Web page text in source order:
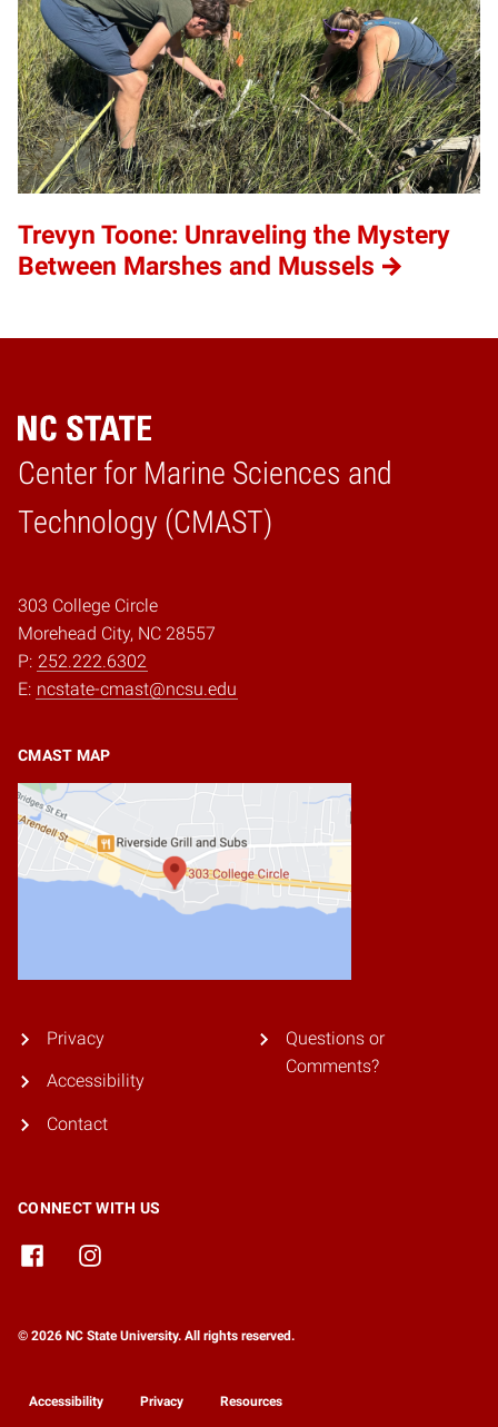
Trevyn Toone: Unraveling the Mystery
Between Marshes and Mussels
Center for Marine Sciences and
Technology (CMAST)
Home
303 College Circle
Morehead City, NC 28557
P: 252.222.6302
E: ncstate-cmast@ncsu.edu
CMAST MAP
Privacy
Accessibility
Contact
Questions or
Comments?
CONNECT WITH US
© 2026 NC State University. All rights reserved.
Accessibility Privacy Resources